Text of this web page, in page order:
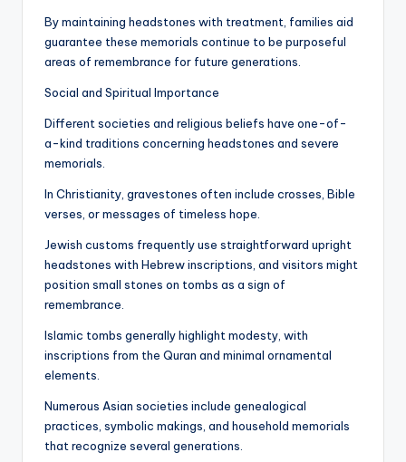
By maintaining headstones with treatment, families aid
guarantee these memorials continue to be purposeful
areas of remembrance for future generations.
Social and Spiritual Importance
Different societies and religious beliefs have one-of-
a-kind traditions concerning headstones and severe
memorials.
In Christianity, gravestones often include crosses, Bible
verses, or messages of timeless hope.
Jewish customs frequently use straightforward upright
headstones with Hebrew inscriptions, and visitors might
position small stones on tombs as a sign of
remembrance.
Islamic tombs generally highlight modesty, with
inscriptions from the Quran and minimal ornamental
elements.
Numerous Asian societies include genealogical
practices, symbolic makings, and household memorials
that recognize several generations.